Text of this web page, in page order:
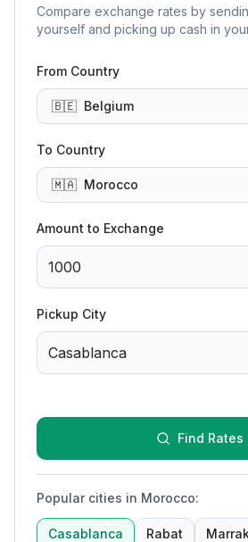
Compare exchange rates by
yourself and picking up cash in
From Country
🇧🇪 Belgium
To Country
🇲🇦 Morocco
Amount to Exchange
Pickup City
Find Rates
Popular cities in Morocco:
Casablanca Rabat